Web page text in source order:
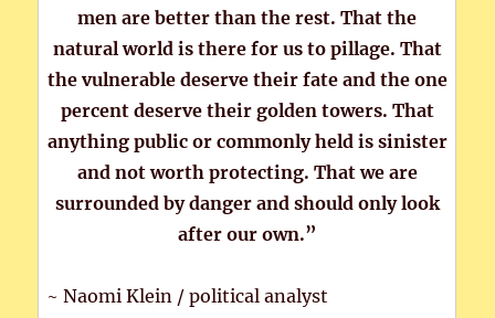
men are better than the rest. That the
natural world is there for us to pillage. That
the vulnerable deserve their fate and the one
percent deserve their golden towers. That
anything public or commonly held is sinister
and not worth protecting. That we are
surrounded by danger and should only look
after our own.”
~ Naomi Klein / political analyst